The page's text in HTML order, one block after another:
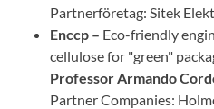
Partnerföretag: Sitek
Enccp – Eco-friendly
cellulose for "green"
ProfessorArmando
Partner Companies: